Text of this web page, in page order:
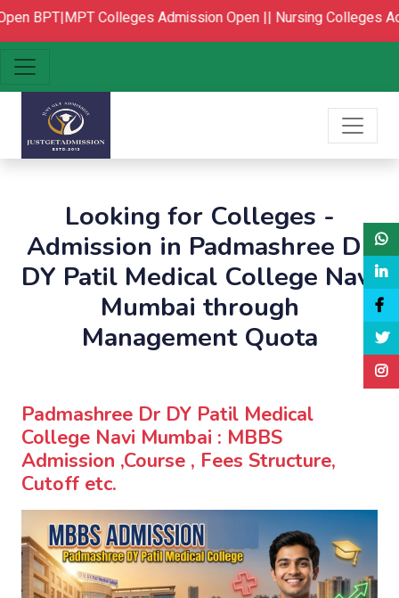
BPT|MPT Colleges Admission Open || Nursing Colleges
Looking for Colleges -
Admission in Padmashree Dr
DY Patil Medical College Navi
Mumbai through
Management Quota
Padmashree Dr DY Patil Medical
College Navi Mumbai : MBBS
Admission ,Course , Fees Structure,
Cutoff etc.